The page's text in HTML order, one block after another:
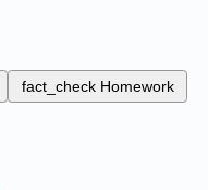
fact_check Homework